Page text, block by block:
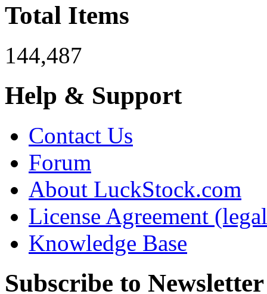
Total Items
144,487
Help & Support
Contact Us
Forum
About LuckStock.com
License Agreement
Knowledge Base
Subscribe to Newsletter